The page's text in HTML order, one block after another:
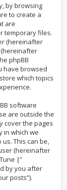
by browsing
to create a
are
temporary files.
(hereinafter
(hereinafter
phpBB
have browsed
which topics
software
are outside the
cover the pages
in which we
This can be,
(hereinafter
|”
by you after
posts”).